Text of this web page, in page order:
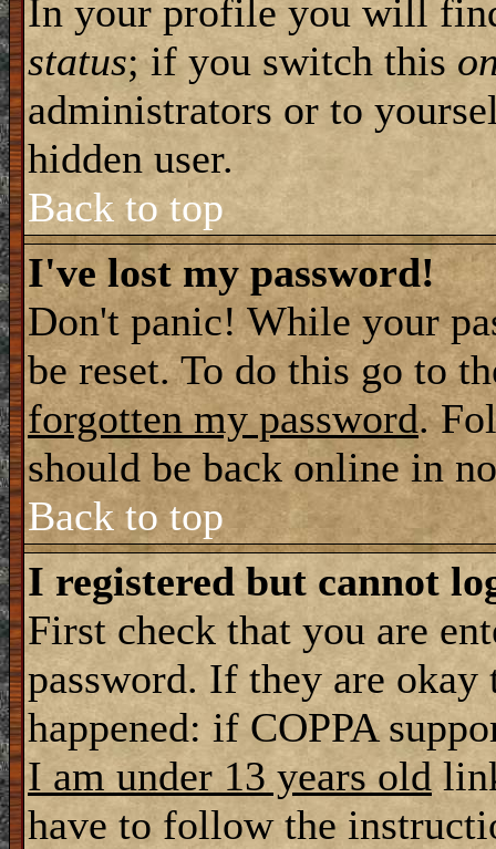
In your profile you will
status; if you switch this
administrators or to
hidden user.
Back to top
I've lost my password!
Don't panic! While your
be reset. To do this go to
forgotten my password.
should be back online in
Back to top
I registered but cannot
First check that you are
password. If they are
happened: if COPPA
I am under 13 years old
have to follow the